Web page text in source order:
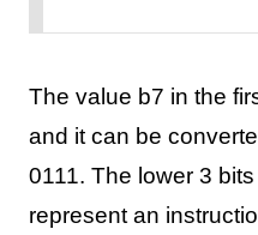
The value b7 in the
and it can be
0111. The lower 3
represent an